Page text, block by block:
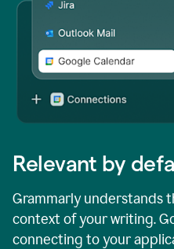
Relevant by
Grammarly understands
context of your writing.
connecting to your